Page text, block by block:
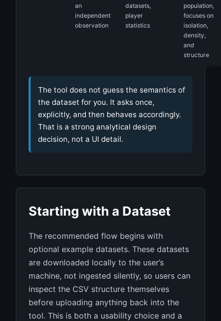
an
independent
observation
datasets,
player
statistics
population,
focuses on
isolation,
density,
and
structure
The tool does not guess the semantics of
the dataset for you. It asks once,
explicitly, and then behaves accordingly.
That is a strong analytical design
decision, not a UI detail.
Starting with a Dataset
The recommended flow begins with
optional example datasets. These datasets
are downloaded locally to the user’s
machine, not ingested silently, so users can
inspect the CSV structure themselves
before uploading anything back into the
tool. This is both a usability choice and a